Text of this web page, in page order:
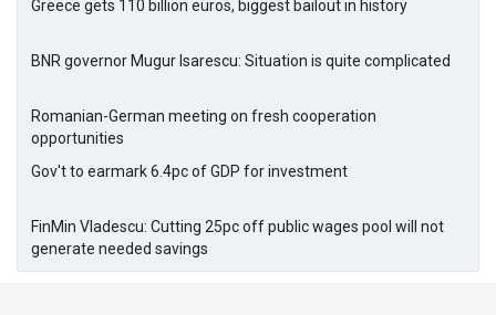
Greece gets 110 billion euros, biggest bailout in history
BNR governor Mugur Isarescu: Situation is quite complicated
Romanian-German meeting on fresh cooperation
opportunities
Gov't to earmark 6.4pc of GDP for investment
FinMin Vladescu: Cutting 25pc off public wages pool will not
generate needed savings